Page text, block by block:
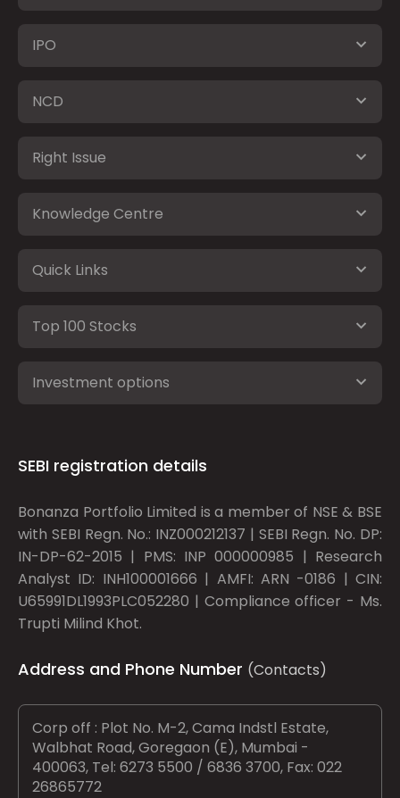
IPO
NCD
Right Issue
Knowledge Centre
Quick Links
Top 100 Stocks
Investment options
SEBI registration details
Bonanza Portfolio Limited is a member of NSE & BSE
with SEBI Regn. No.: INZ000212137 | SEBI Regn. No. DP:
IN-DP-62-2015 | PMS: INP 000000985 | Research
Analyst ID: INH100001666 | AMFI: ARN -0186 | CIN:
U65991DL1993PLC052280 | Compliance officer - Ms.
Trupti Milind Khot.
Address and Phone Number (Contacts)
Corp off : Plot No. M-2, Cama Indstl Estate,
Walbhat Road, Goregaon (E), Mumbai -
400063, Tel: 6273 5500 / 6836 3700, Fax: 022
26865772